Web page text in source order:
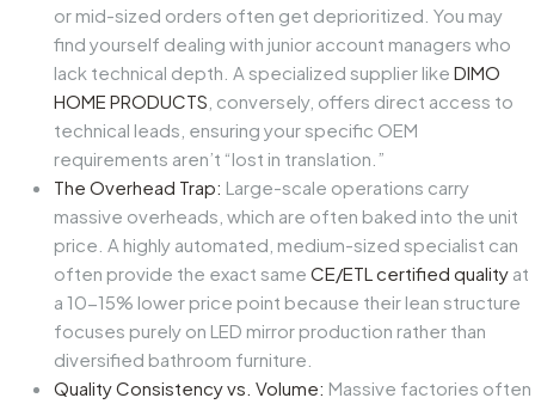
or mid-sized orders often get deprioritized. You may
find yourself dealing with junior account managers who
lack technical depth. A specialized supplier like DIMO
HOME PRODUCTS , conversely, offers direct access to
technical leads, ensuring your specific OEM
requirements aren’t “lost in translation.”
The Overhead Trap: Large-scale operations carry
massive overheads, which are often baked into the unit
price. A highly automated, medium-sized specialist can
often provide the exact same CE/ETL certified quality at
a 10-15% lower price point because their lean structure
focuses purely on LED mirror production rather than
diversified bathroom furniture.
Quality Consistency vs. Volume: Massive factories often